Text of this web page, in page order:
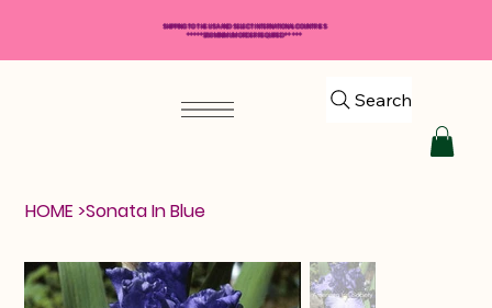
Search
HOME >Sonata In Blue
SHIPPING TO THE USA AND SELECT INTERNATIONAL COUNTRIES
*****$50 MINIMUM ORDER REQUIRED*****